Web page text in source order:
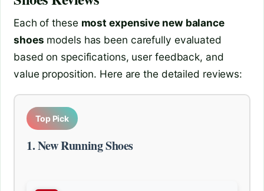
Each of these most expensive new balance
shoes models has been carefully evaluated
based on specifications, user feedback, and
value proposition. Here are the detailed reviews:
Top Pick
1. New Running Shoes